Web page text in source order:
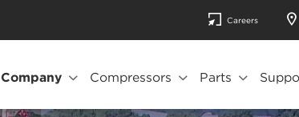
Careers
Company Compressors Parts